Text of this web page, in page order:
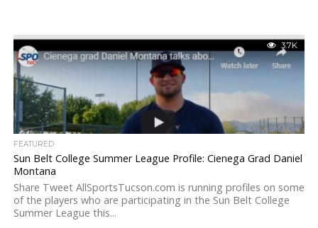
3.7K
FEATURED
Sun Belt College Summer League Profile: Cienega Grad Daniel
Montana
Share Tweet AllSportsTucson.com is running profiles on some
of the players who are participating in the Sun Belt College
Summer League this...